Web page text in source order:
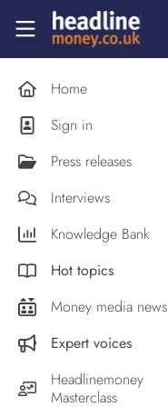
Skip to main content
Headlinemoney
Home
Sign in
Press releases
Interviews
Knowledge Bank
Hot topics
Inflation
Holiday money
Middle East
Money media news
Expert voices
Experts in the News
Commentator of the Week
Headlinemoney
Masterclass